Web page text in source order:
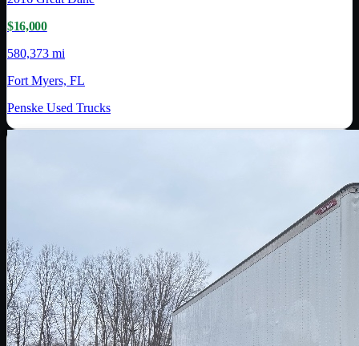
$16,000
580,373 mi
Fort Myers, FL
Penske Used Trucks